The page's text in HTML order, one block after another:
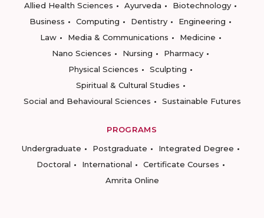
Allied Health Sciences
Ayurveda
Biotechnology
Business
Computing Dentistry
Engineering
Law
Media & Communications
Medicine
Nano Sciences
Nursing
Pharmacy
Physical Sciences
Sculpting
Spiritual & Cultural Studies
Social and Behavioural Sciences
Sustainable Futures
PROGRAMS
Undergraduate
Postgraduate
Integrated Degree
Doctoral
International
Certificate Courses
Amrita Online